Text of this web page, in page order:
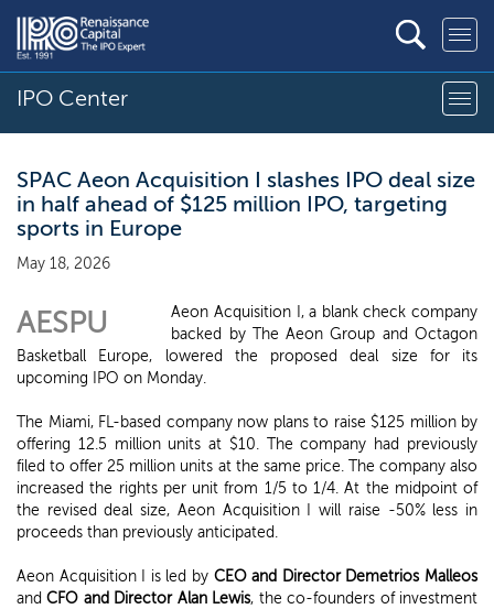
IPO Center
SPAC Aeon Acquisition I slashes IPO deal size
in half ahead of $125 million IPO, targeting
sports in Europe
May 18, 2026
AESPU
Aeon Acquisition I, a blank check company
backed by The Aeon Group and Octagon
Basketball Europe, lowered the proposed deal size for its
upcoming IPO on Monday.
The Miami, FL-based company now plans to raise $125 million by
offering 12.5 million units at $10. The company had previously
filed to offer 25 million units at the same price. The company also
increased the rights per unit from 1/5 to 1/4. At the midpoint of
the revised deal size, Aeon Acquisition I will raise -50% less in
proceeds than previously anticipated.
Aeon Acquisition I is led by CEO and Director Demetrios Malleos
andCFO and Director Alan Lewis, the co-founders of investment